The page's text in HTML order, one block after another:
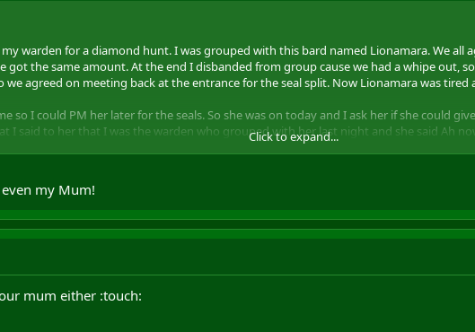
warden for a diamond hunt. I was grouped with this bard named Lionamara. We all
got the same amount. At the end I disbanded from group cause we had a whipe out,
we agreed on meeting back at the entrance for the seal split. Now Lionamara was
so I could PM her later for the seals. So she was on today and I ask her if she could
I said to her that I was the warden who grouped with her last night and she said Ah
asked a couple of times, but she didn't reply to my messages.
it was a very lame action of you and just want to let you know that I won't group with
UNGUILDED PPL...Only the ones you know
Click to expand...
my Mum!
mum either :touch: